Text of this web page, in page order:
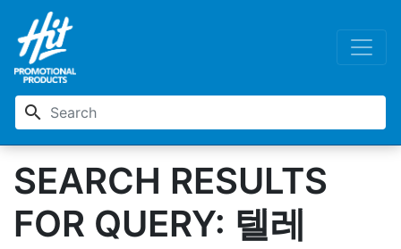
search
SEARCH RESULTS
FOR QUERY: 텔레